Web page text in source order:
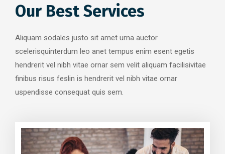
Our Best Services
Aliquam sodales justo sit amet urna auctor
scelerisquinterdum leo anet tempus enim esent egetis
hendrerit vel nibh vitae ornar sem velit aliquam facilisivitae
finibus risus feslin is hendrerit vel nibh vitae ornar
uspendisse consequat quis sem.